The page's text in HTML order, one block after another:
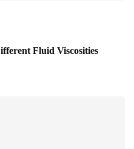
Fluid Viscosities